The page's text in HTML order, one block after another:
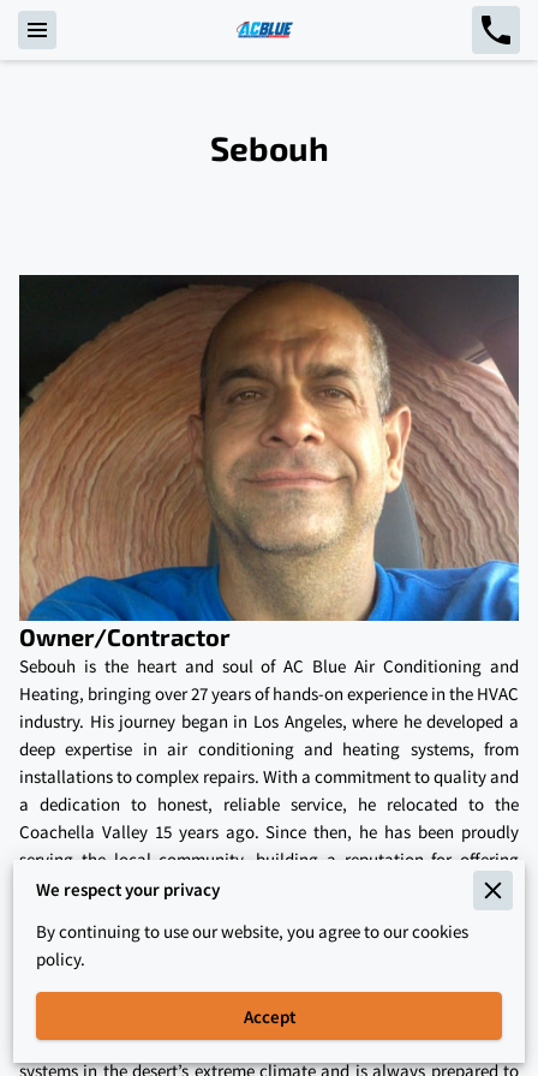
Sebouh
Owner/Contractor
Sebouh is the heart and soul of AC Blue Air Conditioning and
Heating, bringing over 27 years of hands-on experience in the HVAC
industry. His journey began in Los Angeles, where he developed a
deep expertise in air conditioning and heating systems, from
installations to complex repairs. With a commitment to quality and
a dedication to honest, reliable service, he relocated to the
Coachella Valley 15 years ago. Since then, he has been proudly
serving the local community, building a reputation for offering
high-quality HVAC services at affordable prices. His approach has
always been centered on integrity, ensuring customers receive
straightforward advice without any hidden costs or inflated prices.
Sebouh’s extensive experience and certifications allow him to meet
the diverse HVAC needs of homeowners across the Coachella
Valley. He understands the importance of maintaining efficient
systems in the desert’s extreme climate and is always prepared to
We respect your privacy
By continuing to use our website, you agree to our cookies
policy.
Accept